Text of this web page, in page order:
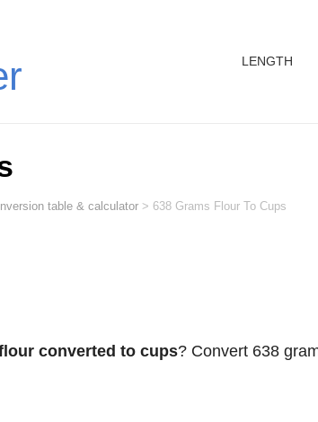
LENGTH
table & calculator > 638 Grams Flour To Cups
converted to cups? Convert 638